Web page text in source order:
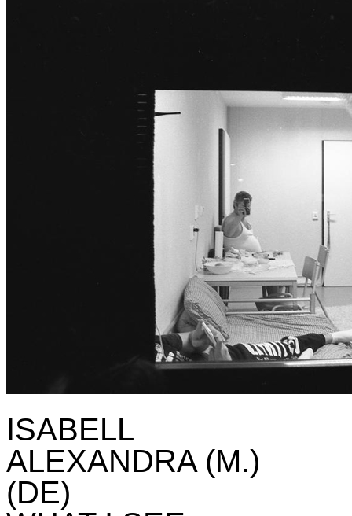
ISABELL
ALEXANDRA (M.)
(DE)